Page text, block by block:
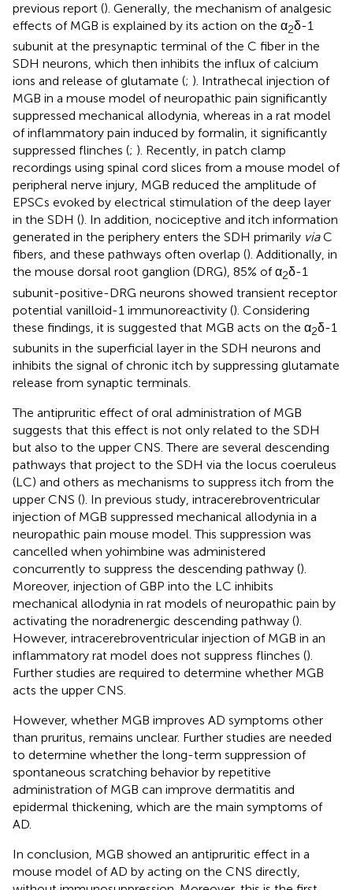
previous report (). Generally, the mechanism of analgesic
effects of MGB is explained by its action on the α2δ-1
subunit at the presynaptic terminal of the C fiber in the
SDH neurons, which then inhibits the influx of calcium
ions and release of glutamate (; ). Intrathecal injection of
MGB in a mouse model of neuropathic pain significantly
suppressed mechanical allodynia, whereas in a rat model
of inflammatory pain induced by formalin, it significantly
suppressed flinches (; ). Recently, in patch clamp
recordings using spinal cord slices from a mouse model of
peripheral nerve injury, MGB reduced the amplitude of
EPSCs evoked by electrical stimulation of the deep layer
in the SDH (). In addition, nociceptive and itch information
generated in the periphery enters the SDH primarily viaC
fibers, and these pathways often overlap (). Additionally, in
the mouse dorsal root ganglion (DRG), 85% of α2δ-1
subunit-positive-DRG neurons showed transient receptor
potential vanilloid-1 immunoreactivity (). Considering
these findings, it is suggested that MGB acts on the α2δ-1
subunits in the superficial layer in the SDH neurons and
inhibits the signal of chronic itch by suppressing glutamate
release from synaptic terminals.
The antipruritic effect of oral administration of MGB
suggests that this effect is not only related to the SDH
but also to the upper CNS. There are several descending
pathways that project to the SDH via the locus coeruleus
(LC) and others as mechanisms to suppress itch from the
upper CNS (). In previous study, intracerebroventricular
injection of MGB suppressed mechanical allodynia in a
neuropathic pain mouse model. This suppression was
cancelled when yohimbine was administered
concurrently to suppress the descending pathway ().
Moreover, injection of GBP into the LC inhibits
mechanical allodynia in rat models of neuropathic pain by
activating the noradrenergic descending pathway ().
However, intracerebroventricular injection of MGB in an
inflammatory rat model does not suppress flinches ().
Further studies are required to determine whether MGB
acts the upper CNS.
However, whether MGB improves AD symptoms other
than pruritus, remains unclear. Further studies are needed
to determine whether the long-term suppression of
spontaneous scratching behavior by repetitive
administration of MGB can improve dermatitis and
epidermal thickening, which are the main symptoms of
AD.
In conclusion, MGB showed an antipruritic effect in a
mouse model of AD by acting on the CNS directly,